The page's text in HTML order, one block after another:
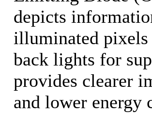
depicts
illuminated pixels
back lights for
provides clearer
and lower energy